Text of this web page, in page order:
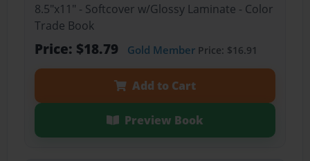
8.5"x11" - Softcover w/Glossy Laminate - Color
Trade Book
Price: $18.79 Gold MemberPrice: $16.91
Add to Cart
Preview Book